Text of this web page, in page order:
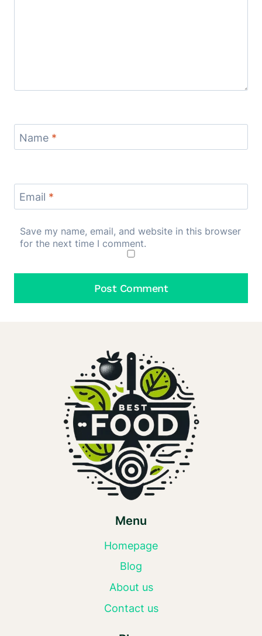
Name *
Email *
Save my name, email, and website in this browser
for the next time I comment.
Menu
Homepage
Blog
About us
Contact us